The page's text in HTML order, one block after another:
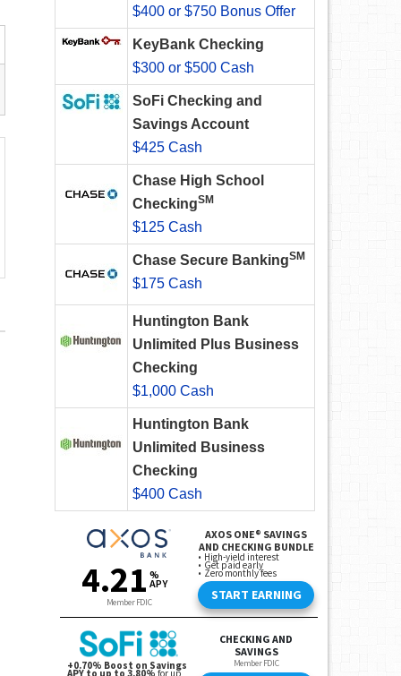
$400 or $750 Bonus Offer
KeyBank Checking
$300 or $500 Cash
SoFi Checking and
Savings Account
$425 Cash
Chase High School
CheckingSM
$125 Cash
Chase Secure BankingSM
$175 Cash
Huntington Bank
Unlimited Plus Business
Checking
$1,000 Cash
Huntington Bank
Unlimited Business
Checking
$400 Cash